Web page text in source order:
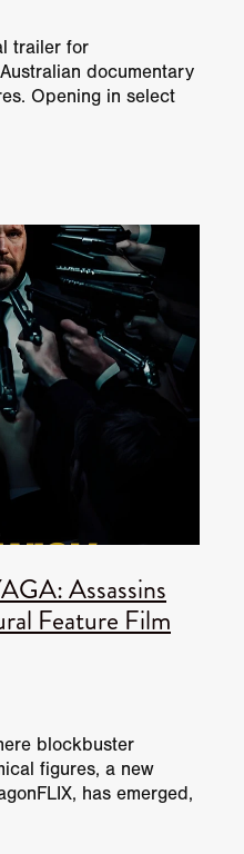
trailer for
documentary
Opening in select
Assassins
Feature Film
blockbuster
figures, a new
has emerged,